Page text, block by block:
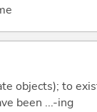
objects); to
been ...-ing